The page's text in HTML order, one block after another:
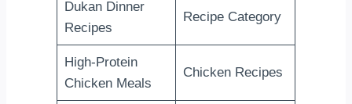
Dukan Dinner
Recipes
Recipe Category
High-Protein
Chicken Meals
Chicken Recipes